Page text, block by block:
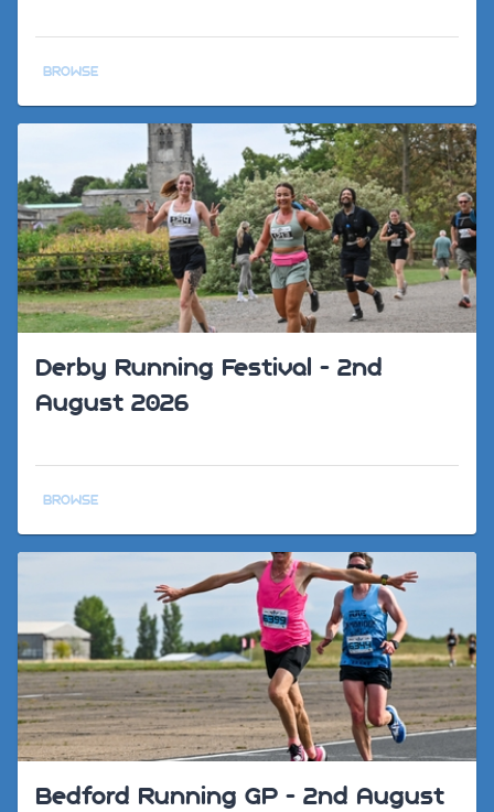
BROWSE
Derby Running Festival - 2nd
August 2026
BROWSE
Bedford Running GP - 2nd August